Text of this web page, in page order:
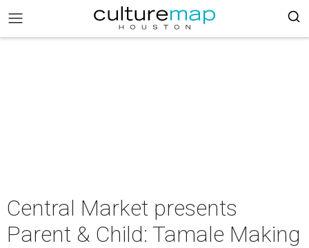
Central Market presents
Parent & Child: Tamale Making